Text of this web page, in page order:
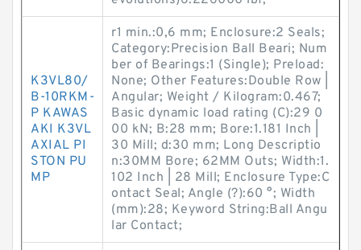
K3VL80/
B-10RKM-
P KAWAS
AKI K3VL
AXIAL PI
STON PU
MP
r1 min.:0,6 mm; Enclosure:2 Seals;
Category:Precision Ball Beari; Num
ber of Bearings:1 (Single); Preload:
None; Other Features:Double Row |
Angular; Weight / Kilogram:0.467;
Basic dynamic load rating (C):29 0
00 kN; B:28 mm; Bore:1.181 Inch |
30 Mill; d:30 mm; Long Descriptio
n:30MM Bore; 62MM Outs; Width:1.
102 Inch | 28 Mill; Enclosure Type:C
ontact Seal; Angle (?):60 °; Width
(mm):28; Keyword String:Ball Angu
lar Contact;